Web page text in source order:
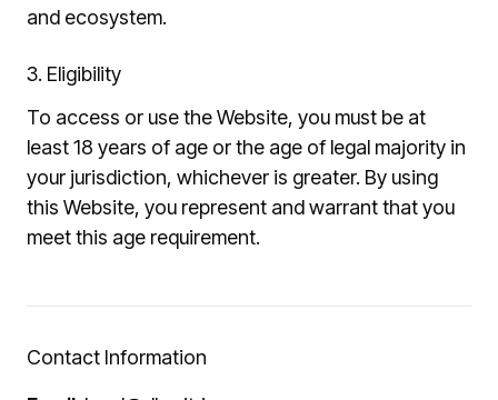
and ecosystem.
3. Eligibility
To access or use the Website, you must be at
least 18 years of age or the age of legal majority in
your jurisdiction, whichever is greater. By using
this Website, you represent and warrant that you
meet this age requirement.
Contact Information